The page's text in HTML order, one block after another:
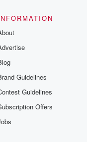
Guidelines
Guidelines
Offers